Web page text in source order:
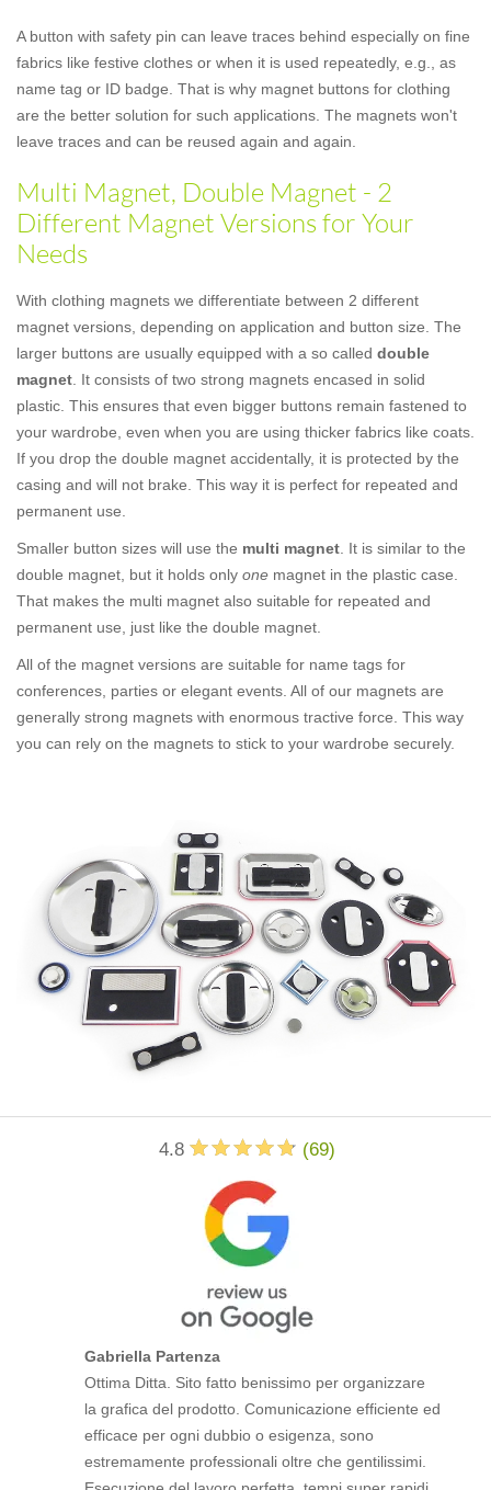
A button with safety pin can leave traces behind especially on fine
fabrics like festive clothes or when it is used repeatedly, e.g., as
name tag or ID badge. That is why magnet buttons for clothing
are the better solution for such applications. The magnets won't
leave traces and can be reused again and again.
Multi Magnet, Double Magnet - 2
Different Magnet Versions for Your
Needs
With clothing magnets we differentiate between 2 different
magnet versions, depending on application and button size. The
larger buttons are usually equipped with a so called double
magnet . It consists of two strong magnets encased in solid
plastic. This ensures that even bigger buttons remain fastened to
your wardrobe, even when you are using thicker fabrics like coats.
If you drop the double magnet accidentally, it is protected by the
casing and will not brake. This way it is perfect for repeated and
permanent use.
Smaller button sizes will use the multi magnet . It is similar to the
double magnet, but it holds only one magnet in the plastic case.
That makes the multi magnet also suitable for repeated and
permanent use, just like the double magnet.
All of the magnet versions are suitable for name tags for
conferences, parties or elegant events. All of our magnets are
generally strong magnets with enormous tractive force. This way
you can rely on the magnets to stick to your wardrobe securely.
4.8 (69)
Gabriella Partenza
Ottima Ditta. Sito fatto benissimo per organizzare
la grafica del prodotto. Comunicazione efficiente ed
efficace per ogni dubbio o esigenza, sono
estremamente professionali oltre che gentilissimi.